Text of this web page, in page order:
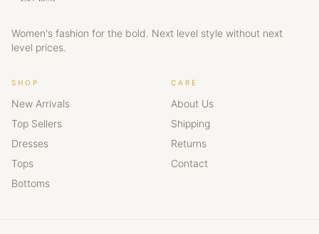
Women's fashion for the bold. Next level style without next
level prices.
SHOP
New Arrivals
Top Sellers
Dresses
Tops
Bottoms
CARE
About Us
Shipping
Returns
Contact